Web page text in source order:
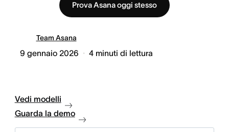
Prova Asana oggi stesso
Team Asana
9 gennaio 2026 4 minuti di lettura
Vedi modelli
Guarda la demo